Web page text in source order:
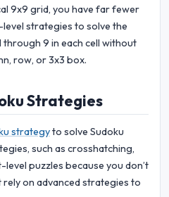
9x9 grid, you have far fewer
strategies to solve the
through 9 in each cell without
row, or 3x3 box.
Strategies
strategyto solve Sudoku
such as crosshatching,
puzzles because you don’t
rely on advanced strategies to